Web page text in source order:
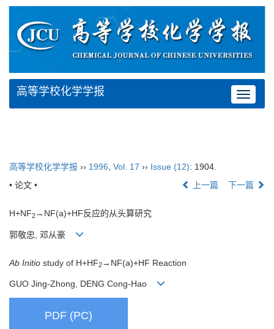
Toggle
高等学校化学学报
高等学校化学学报 ›› 1996, Vol. 17 ›› Issue (12): 1904.
• 论文 •
上一篇 下一篇
H+NF2→NF(a)+HF反应的从头算研究
郭敬忠, 邓从豪
Ab Initio study of H+HF2→NF(a)+HF Reaction
GUO Jing-Zhong, DENG Cong-Hao
PDF (PC)